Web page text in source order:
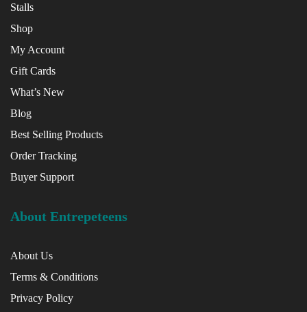
Stalls
Shop
My Account
Gift Cards
What’s New
Blog
Best Selling Products
Order Tracking
Buyer Support
About Entrepeteens
About Us
Terms & Conditions
Privacy Policy